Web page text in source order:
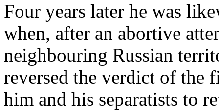
Four years later he was
when, after an abortive
neighbouring Russian
reversed the verdict of the
him and his separatists to